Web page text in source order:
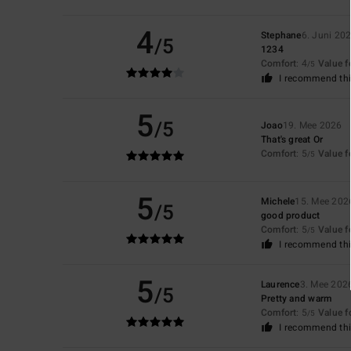
4/5 Stephane6. Juni 2026
1234
Comfort: 4/5 Value
I recommend
5/5 Joao19. Mee 2026
That's great Or
Comfort: 5/5 Value
5/5 Michele15. Mee 2026
good product
Comfort: 5/5 Value
I recommend
5/5 Laurence3. Mee 2026
Pretty and warm
Comfort: 5/5 Value
I recommend